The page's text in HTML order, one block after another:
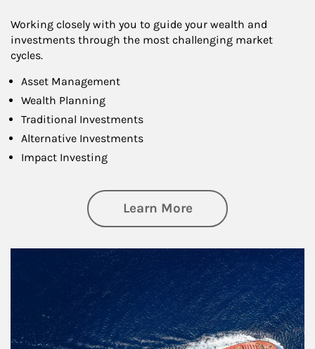
Working closely with you to guide your wealth and
investments through the most challenging market
cycles.
Asset Management
Wealth Planning
Traditional Investments
Alternative Investments
Impact Investing
Learn Moreabout Investing